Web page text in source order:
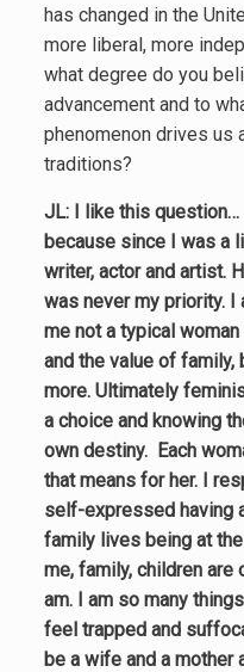
has changed in the
more liberal, more
what degree do you
advancement and to
phenomenon drives us
traditions?
JL: I like this
because since I was a
writer, actor and artist.
was never my priority. I
me not a typical
and the value of
more. Ultimately
a choice and knowing
own destiny. Each
that means for her. I
self-expressed having
family lives being at
me, family, children
am. I am so many
feel trapped and
be a wife and a mother